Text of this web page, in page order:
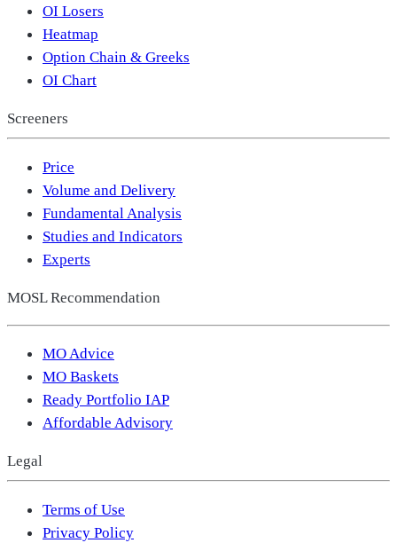
OI Losers
Heatmap
Option Chain & Greeks
OI Chart
Screeners
Price
Volume and Delivery
Fundamental Analysis
Studies and Indicators
Experts
MOSL Recommendation
MO Advice
MO Baskets
Ready Portfolio IAP
Affordable Advisory
Legal
Terms of Use
Privacy Policy